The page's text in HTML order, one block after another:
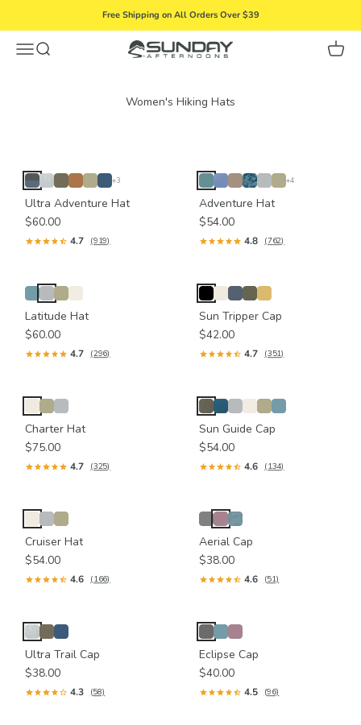
Free Shipping on All Orders Over $39
MenuSearch Sunday Afternoons Cart
+3
Ultra Adventure Hat
$60.00
4.7 (919)
+4
Adventure Hat
$54.00
4.8 (762)
Latitude Hat
$60.00
4.7 (296)
Sun Tripper Cap
$42.00
4.7 (351)
Charter Hat
$75.00
4.7 (325)
Sun Guide Cap
$54.00
4.6 (134)
Cruiser Hat
$54.00
4.6 (166)
Aerial Cap
$38.00
4.6 (51)
Ultra Trail Cap
$38.00
4.3 (58)
Eclipse Cap
$40.00
4.5 (96)